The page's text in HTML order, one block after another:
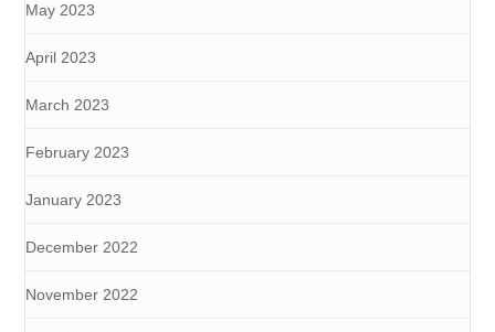
May 2023
April 2023
March 2023
February 2023
January 2023
December 2022
November 2022